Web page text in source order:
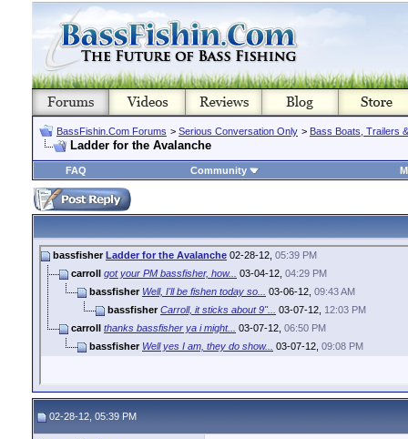
BassFishin.Com Forums > Serious Conversation Only > Bass Boats, Trailers
Ladder for the Avalanche
FAQ Community
bassfisher Ladder for the Avalanche 02-28-12, 05:39 PM
carroll got your PM bassfisher, how... 03-04-12, 04:29 PM
bassfisher Well, I'll be fishen today so... 03-06-12, 09:43 AM
bassfisher Carroll, it sticks about 9"... 03-07-12, 12:03 PM
carroll thanks bassfisher ya i might... 03-07-12, 06:50 PM
bassfisher Well yes I am, they do show... 03-07-12, 09:08 PM
02-28-12, 05:39 PM